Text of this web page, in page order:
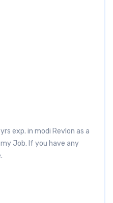
exp. in modi Revlon as a
Job. If you have any